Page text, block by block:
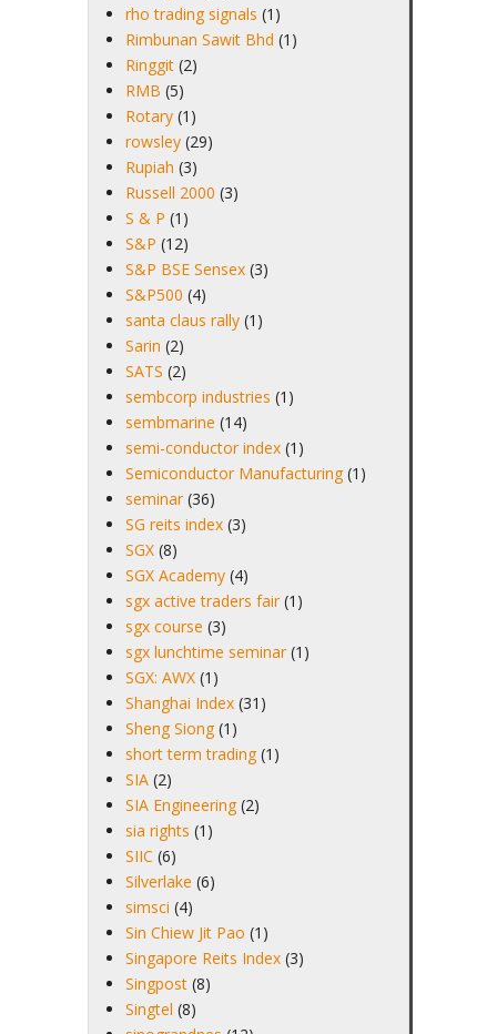
rho trading signals (1)
Rimbunan Sawit Bhd (1)
Ringgit (2)
RMB (5)
Rotary (1)
rowsley (29)
Rupiah (3)
Russell 2000 (3)
S & P (1)
S&P (12)
S&P BSE Sensex (3)
S&P500 (4)
santa claus rally (1)
Sarin (2)
SATS (2)
sembcorp industries (1)
sembmarine (14)
semi-conductor index (1)
Semiconductor Manufacturing (1)
seminar (36)
SG reits index (3)
SGX (8)
SGX Academy (4)
sgx active traders fair (1)
sgx course (3)
sgx lunchtime seminar (1)
SGX: AWX (1)
Shanghai Index (31)
Sheng Siong (1)
short term trading (1)
SIA (2)
SIA Engineering (2)
sia rights (1)
SIIC (6)
Silverlake (6)
simsci (4)
Sin Chiew Jit Pao (1)
Singapore Reits Index (3)
Singpost (8)
Singtel (8)